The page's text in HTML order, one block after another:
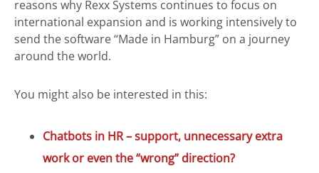
reasons why Rexx Systems continues to focus on
international expansion and is working intensively to
send the software “Made in Hamburg” on a journey
around the world.
You might also be interested in this:
Chatbots in HR – support, unnecessary extra
work or even the “wrong” direction?